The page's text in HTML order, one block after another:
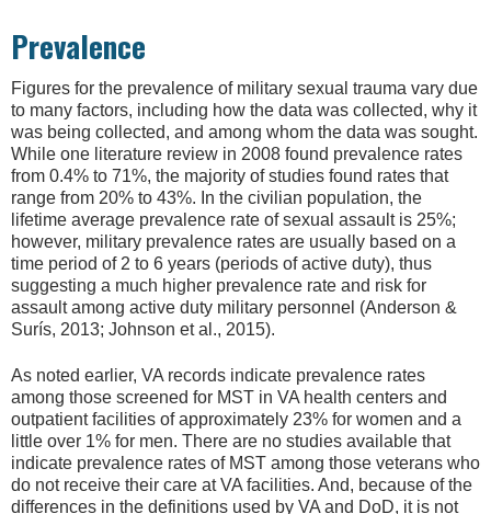
Prevalence
Figures for the prevalence of military sexual trauma vary due
to many factors, including how the data was collected, why it
was being collected, and among whom the data was sought.
While one literature review in 2008 found prevalence rates
from 0.4% to 71%, the majority of studies found rates that
range from 20% to 43%. In the civilian population, the
lifetime average prevalence rate of sexual assault is 25%;
however, military prevalence rates are usually based on a
time period of 2 to 6 years (periods of active duty), thus
suggesting a much higher prevalence rate and risk for
assault among active duty military personnel (Anderson &
Surís, 2013; Johnson et al., 2015).
As noted earlier, VA records indicate prevalence rates
among those screened for MST in VA health centers and
outpatient facilities of approximately 23% for women and a
little over 1% for men. There are no studies available that
indicate prevalence rates of MST among those veterans who
do not receive their care at VA facilities. And, because of the
differences in the definitions used by VA and DoD, it is not